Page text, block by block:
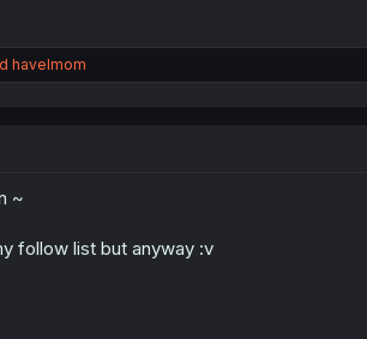
havelmom
~
follow list but anyway :v